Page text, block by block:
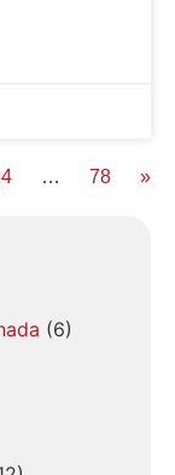
(6)
… 78 »